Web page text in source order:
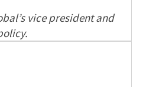
vice president and